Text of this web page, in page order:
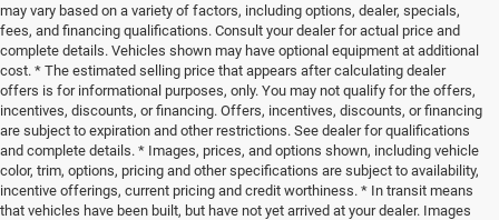
may vary based on a variety of factors, including options, dealer, specials,
fees, and financing qualifications. Consult your dealer for actual price and
complete details. Vehicles shown may have optional equipment at additional
cost. * The estimated selling price that appears after calculating dealer
offers is for informational purposes, only. You may not qualify for the offers,
incentives, discounts, or financing. Offers, incentives, discounts, or financing
are subject to expiration and other restrictions. See dealer for qualifications
and complete details. * Images, prices, and options shown, including vehicle
color, trim, options, pricing and other specifications are subject to availability,
incentive offerings, current pricing and credit worthiness. * In transit means
that vehicles have been built, but have not yet arrived at your dealer. Images